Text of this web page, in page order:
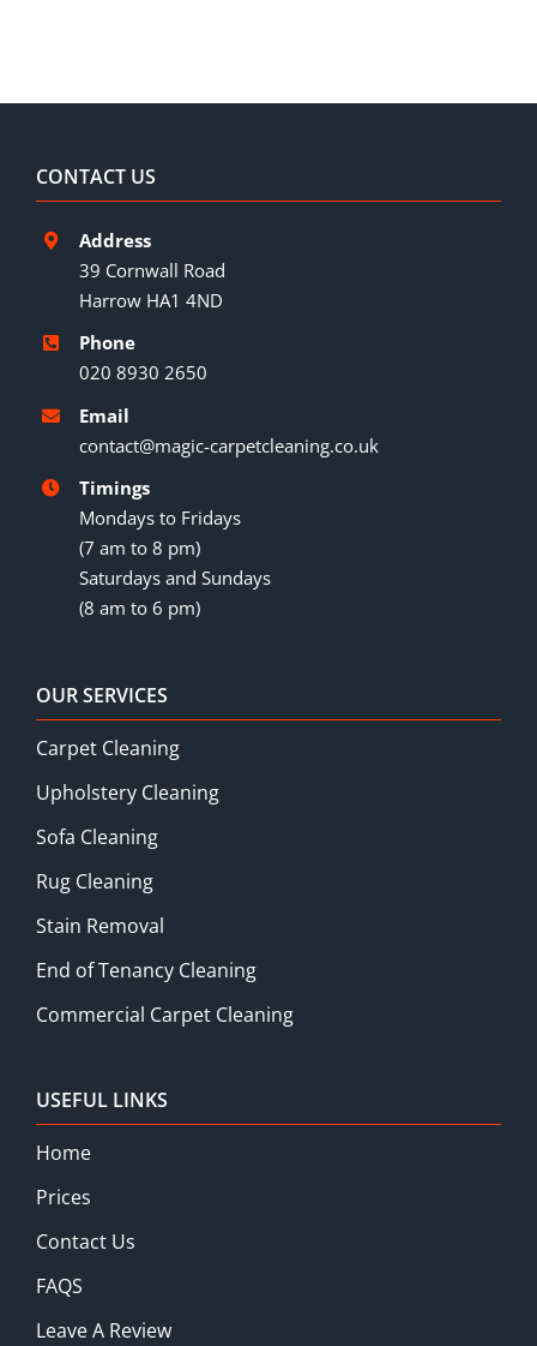
CONTACT US
Address
39 Cornwall Road
Harrow HA1 4ND
Phone
020 8930 2650
Email
contact@magic-carpetcleaning.co.uk
Timings
Mondays to Fridays
(7 am to 8 pm)
Saturdays and Sundays
(8 am to 6 pm)
OUR SERVICES
Carpet Cleaning
Upholstery Cleaning
Sofa Cleaning
Rug Cleaning
Stain Removal
End of Tenancy Cleaning
Commercial Carpet Cleaning
USEFUL LINKS
Home
Prices
Contact Us
FAQS
Leave A Review